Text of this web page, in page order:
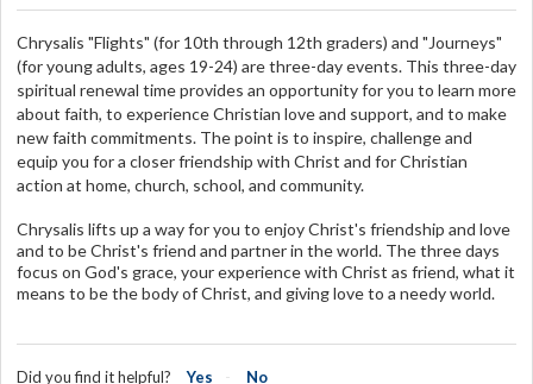
Chrysalis "Flights" (for 10th through 12th graders) and "Journeys"
(for young adults, ages 19-24) are three-day events. This three-day
spiritual renewal time provides an opportunity for you to learn more
about faith, to experience Christian love and support, and to make
new faith commitments. The point is to inspire, challenge and
equip you for a closer friendship with Christ and for Christian
action at home, church, school, and community.
Chrysalis lifts up a way for you to enjoy Christ's friendship and love
and to be Christ's friend and partner in the world. The three days
focus on God's grace, your experience with Christ as friend, what it
means to be the body of Christ, and giving love to a needy world.
Did you find it helpful? Yes No